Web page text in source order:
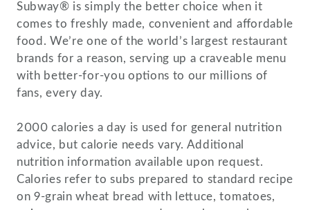
Subway® is simply the better choice when it
comes to freshly made, convenient and affordable
food. We’re one of the world’s largest restaurant
brands for a reason, serving up a craveable menu
with better-for-you options to our millions of
fans, every day.
2000 calories a day is used for general nutrition
advice, but calorie needs vary. Additional
nutrition information available upon request.
Calories refer to subs prepared to standard recipe
on 9-grain wheat bread with lettuce, tomatoes,